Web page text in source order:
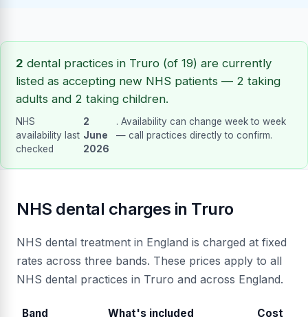
2 dental practices in Truro (of 19) are currently
listed as accepting new NHS patients — 2 taking
adults and 2 taking children.
NHS
availability last
checked
2
June
2026
. Availability can change week to week
— call practices directly to confirm.
NHS dental charges in Truro
NHS dental treatment in England is charged at fixed
rates across three bands. These prices apply to all
NHS dental practices in Truro and across England.
Band What's included
Cost